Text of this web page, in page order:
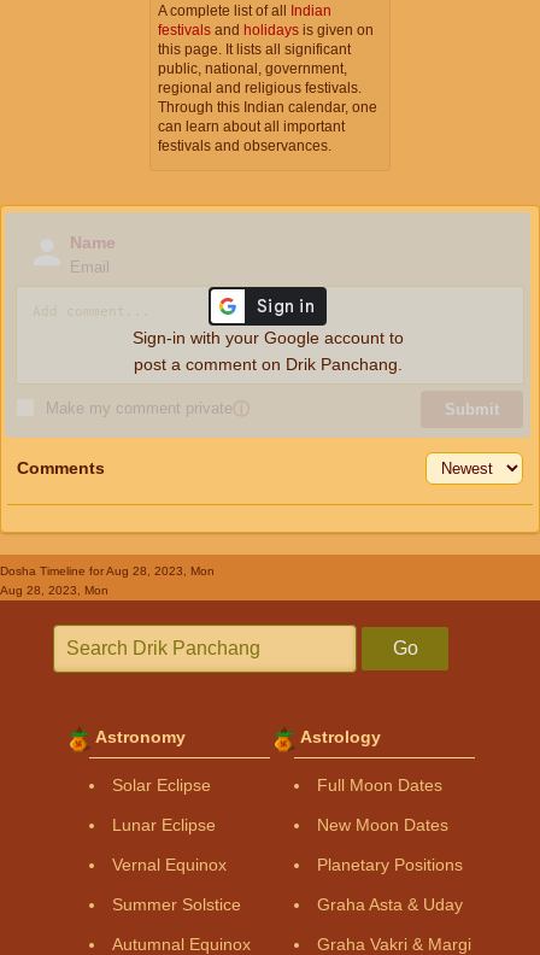
A complete list of all Indian
festivals and holidays is given on
this page. It lists all significant
public, national, government,
regional and religious festivals.
Through this Indian calendar, one
can learn about all important
festivals and observances.
Name
Email
Make my comment privateⓘ Submit
Sign-in with your Google account to
post a comment on Drik Panchang.
Comments
Dosha Timeline for Aug 28, 2023, Mon
Aug 28, 2023, Mon
Go
Astronomy
Solar Eclipse
Lunar Eclipse
Vernal Equinox
Summer Solstice
Autumnal Equinox
Astrology
Full Moon Dates
New Moon Dates
Planetary Positions
Graha Asta & Uday
Graha Vakri & Margi